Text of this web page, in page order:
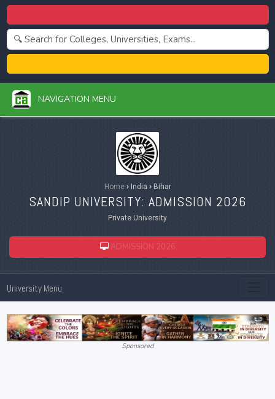
NAVIGATION MENU
Home ›India ›Bihar
SANDIP UNIVERSITY: ADMISSION 2026
Private University
ADMISSION 2026
University Menu
Sponsored